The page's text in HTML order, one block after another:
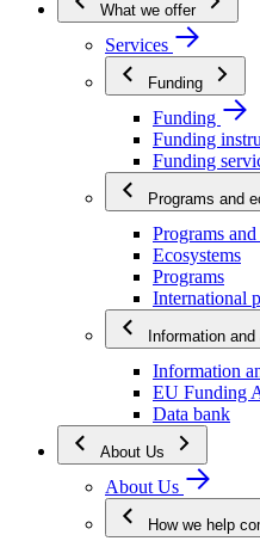
What we offer
Services
Funding
Funding
Funding
Funding
Programs and
Programs
Ecosystems
Programs
International
Information
Information
EU Funding
Data bank
About Us
About Us
How we help